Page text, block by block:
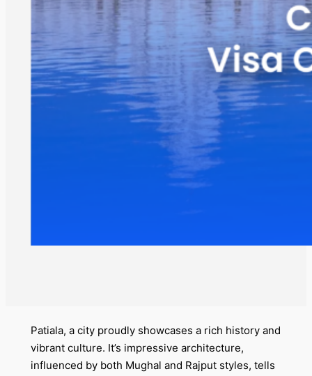
Patiala, a city proudly showcases a rich history and
vibrant culture. It’s impressive architecture,
influenced by both Mughal and Rajput styles, tells